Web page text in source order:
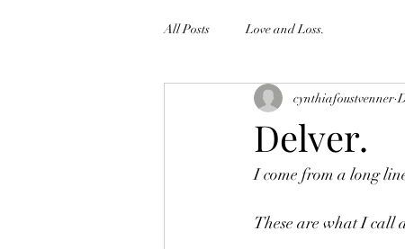
All Posts Love and Loss.
Delver.
cynthiafoustvenner
I come from a long
These are what I call